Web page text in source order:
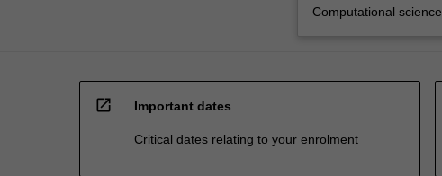
Computational science
open_in_new Important dates
Critical dates relating to your enrolment